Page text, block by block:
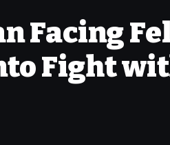
Facing
Fight